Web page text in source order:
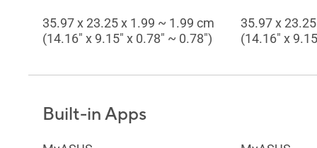
35.97 x 23.25 x 1.99 ~ 1.99 cm
(14.16" x 9.15" x 0.78" ~ 0.78")
35.97 x
(14.16" x
Built-in Apps